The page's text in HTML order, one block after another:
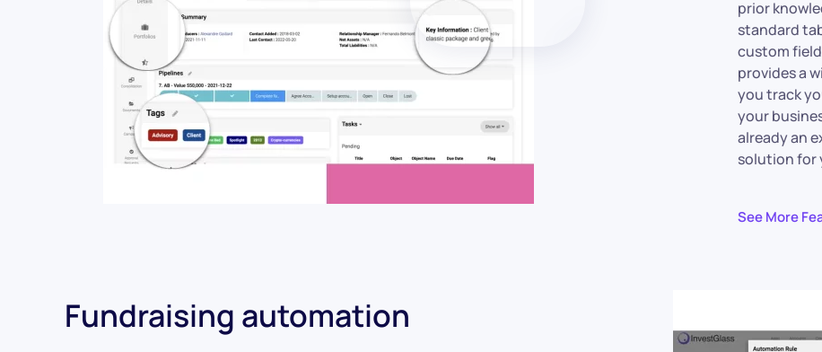
prior
standard
custom
provides a
you track
your
already an
solution for
See More
Fundraising automation